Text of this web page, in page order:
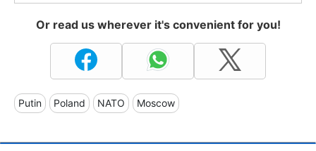
Or read us wherever it's convenient for you!
Putin Poland NATO Moscow